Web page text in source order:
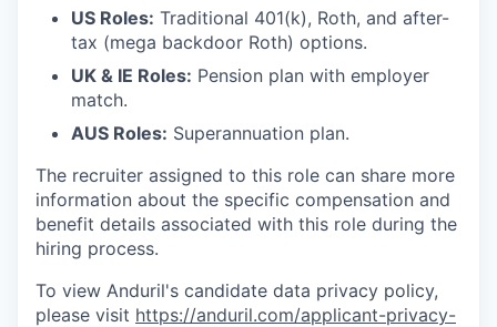
US Roles: Traditional 401(k), Roth, and after-
tax (mega backdoor Roth) options.
UK & IE Roles: Pension plan with employer
match.
AUS Roles: Superannuation plan.
The recruiter assigned to this role can share more
information about the specific compensation and
benefit details associated with this role during the
hiring process.
To view Anduril's candidate data privacy policy,
please visit https://anduril.com/applicant-privacy-